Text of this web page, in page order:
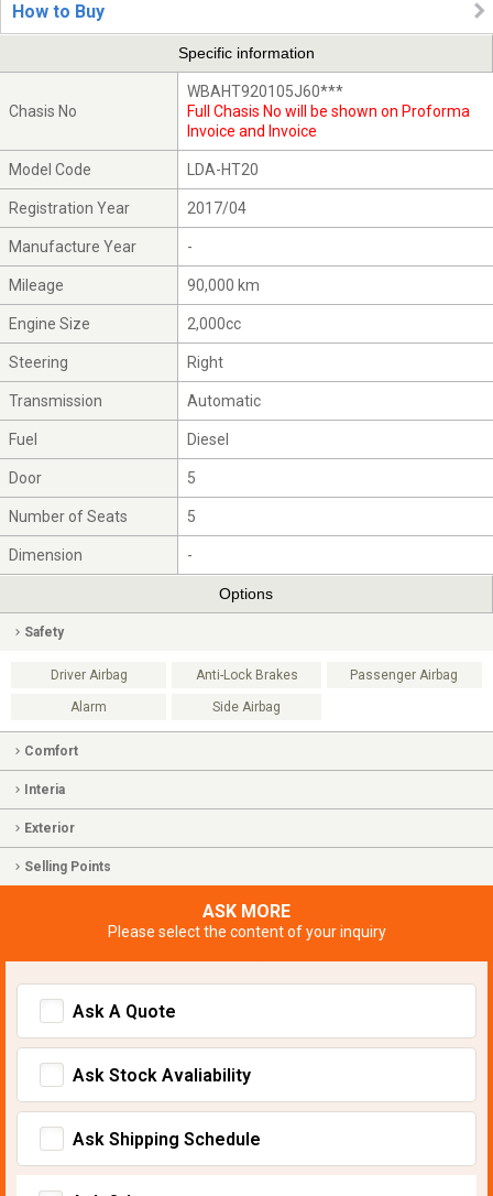
How to Buy
Specific information
Chasis No
WBAHT920105J60***
Full Chasis No will be shown on Proforma
Invoice and Invoice
Model Code LDA-HT20
Registration Year 2017/04
Manufacture Year -
Mileage 90,000 km
Engine Size 2,000cc
Steering Right
Transmission Automatic
Fuel Diesel
Door 5
Number of Seats 5
Dimension -
Options
Safety
Driver Airbag Anti-Lock Brakes Passenger Airbag
Alarm Side Airbag
Comfort
Interia
Exterior
Selling Points
ASK MORE
Please select the content of your inquiry
Ask A Quote
Ask Stock Avaliability
Ask Shipping Schedule